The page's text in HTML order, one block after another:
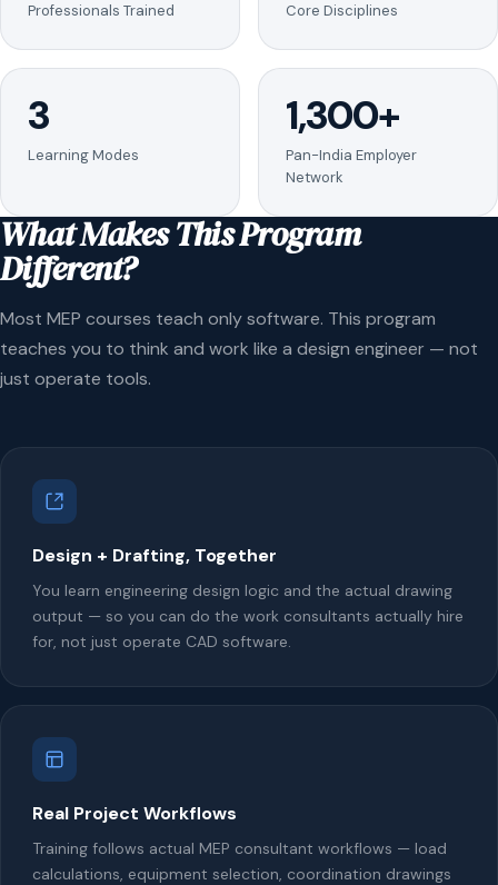
Professionals Trained Core Disciplines
3
Learning Modes
1,300+
Pan-India Employer
Network
What Makes This Program
Different?
Most MEP courses teach only software. This program
teaches you to think and work like a design engineer — not
just operate tools.
Design + Drafting, Together
You learn engineering design logic and the actual drawing
output — so you can do the work consultants actually hire
for, not just operate CAD software.
Real Project Workflows
Training follows actual MEP consultant workflows — load
calculations, equipment selection, coordination drawings